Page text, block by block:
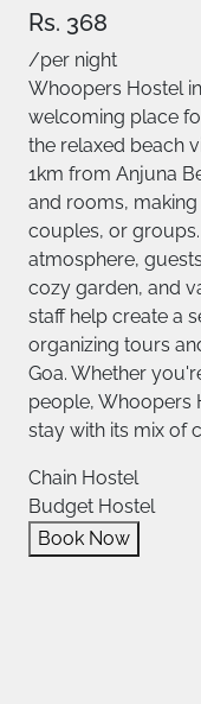
Rs. 368
/per night
Whoopers Hostel
welcoming place
the relaxed beach
1km from Anjuna
and rooms,
couples, or
atmosphere,
cozy garden, and
staff help create a
organizing tours
Goa. Whether
people, Whoopers
stay with its mix of
Chain Hostel
Budget Hostel
Book Now